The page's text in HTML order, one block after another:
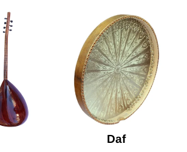
Daf